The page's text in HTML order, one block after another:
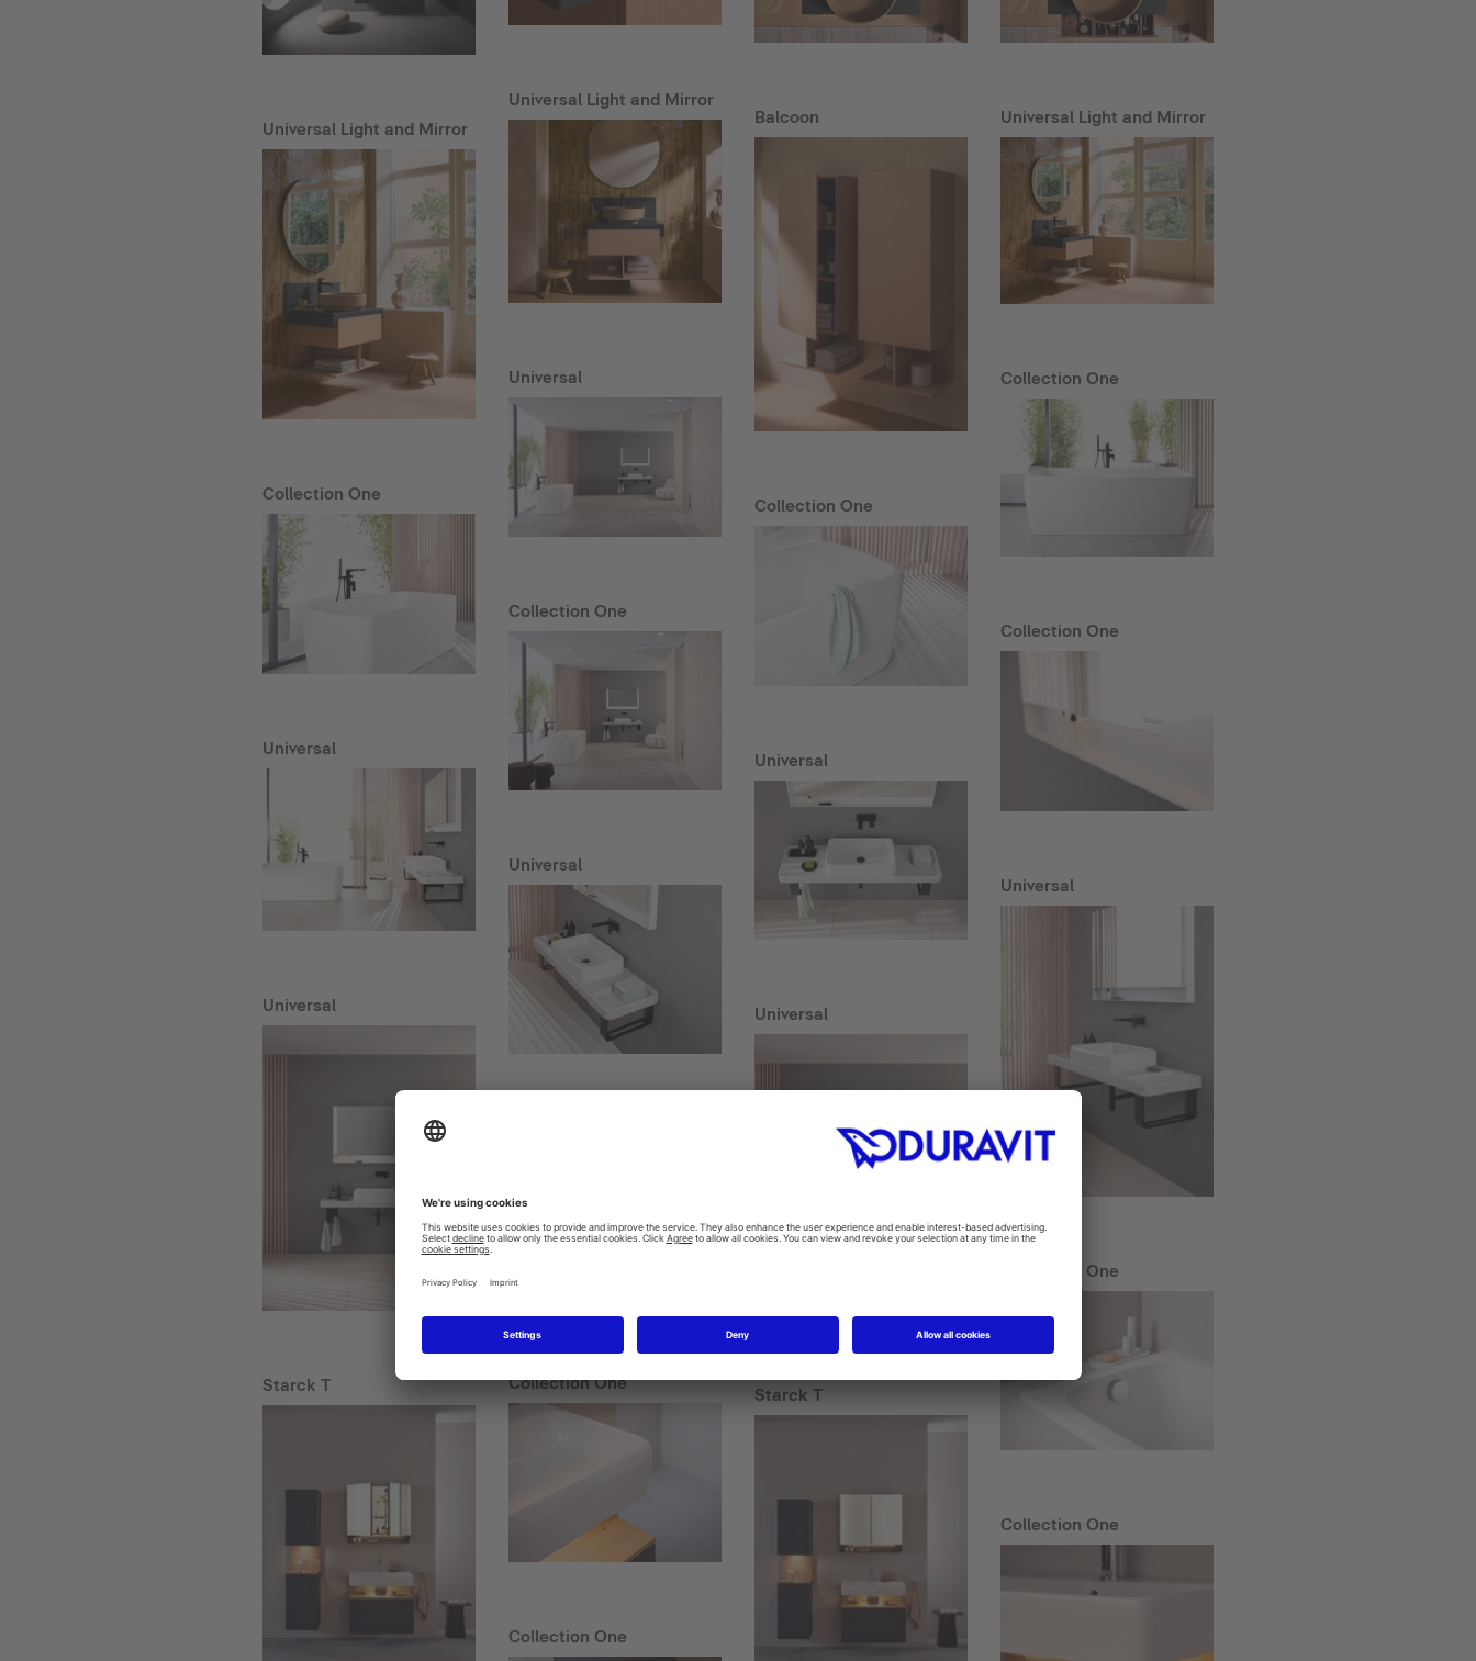
Universal Light and Mirror
Collection One
Universal
Universal
Starck T
Universal Light and Mirror
Universal
Collection One
Universal
Collection One
Collection One
Balcoon
Collection One
Universal
Universal
Starck T
Universal Light and Mirror
Collection One
Collection One
Universal
Collection One
Collection One